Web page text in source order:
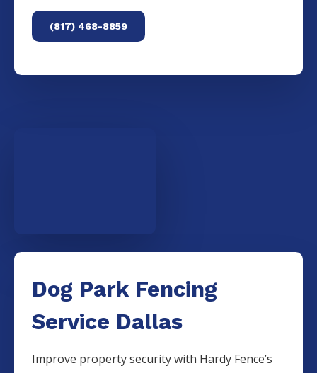
(817) 468-8859
Dog Park Fencing
Service Dallas
Improve property security with Hardy Fence’s